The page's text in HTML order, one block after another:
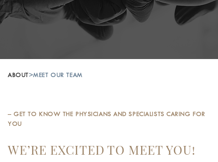
ABOUT >MEET OUR TEAM
– GET TO KNOW THE PHYSICIANS AND SPECIALISTS CARING FOR
YOU
WE’RE EXCITED TO MEET YOU!